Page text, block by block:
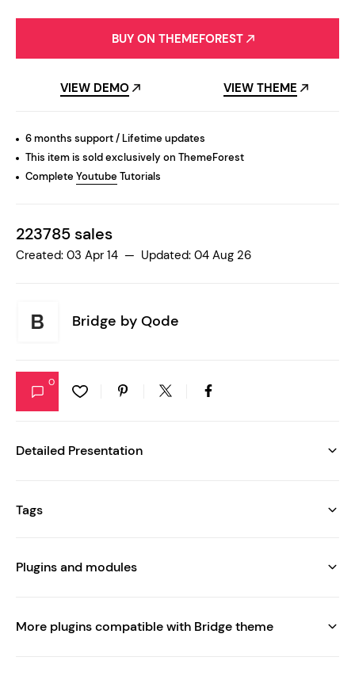
BUY ON THEMEFOREST
VIEW DEMO VIEW THEME
6 months support / Lifetime updates
This item is sold exclusively on ThemeForest
Complete Youtube Tutorials
223785 sales
Created: 03 Apr 14 — Updated: 04 Aug 26
Bridge by Qode
0
Detailed Presentation
Tags
Plugins and modules
More plugins compatible with Bridge theme